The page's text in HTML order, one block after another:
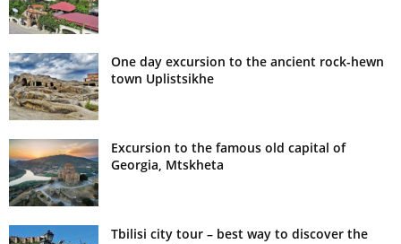
One day excursion to the ancient rock-hewn
town Uplistsikhe
Excursion to the famous old capital of
Georgia, Mtskheta
Tbilisi city tour – best way to discover the